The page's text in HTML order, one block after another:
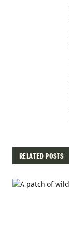
RELATED POSTS